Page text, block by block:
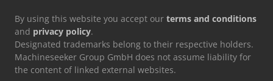
By using this website you accept our terms and conditions
and privacy policy.
Designated trademarks belong to their respective holders.
Machineseeker Group GmbH does not assume liability for
the content of linked external websites.